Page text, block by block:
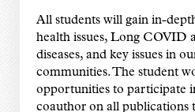
All students will gain in-
health issues, Long COVID
diseases, and key issues in
communities. The student
opportunities to participate
coauthor on all publications